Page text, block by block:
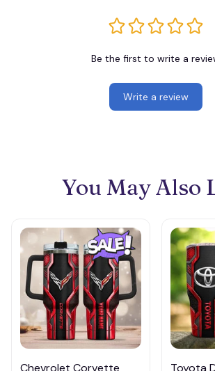
Be the first to write a
Write a review
You May Also
Chevrolet Corvette Toyota